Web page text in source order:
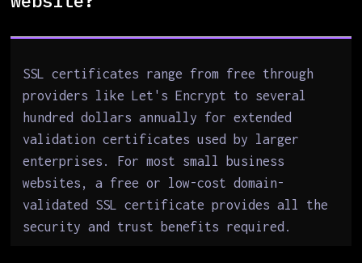
SSL certificates range from free through
providers like Let's Encrypt to several
hundred dollars annually for extended
validation certificates used by larger
enterprises. For most small business
websites, a free or low-cost domain-
validated SSL certificate provides all the
security and trust benefits required.